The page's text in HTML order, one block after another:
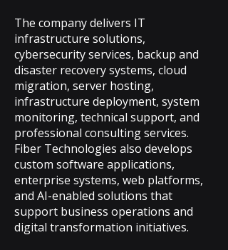
The company delivers IT
infrastructure solutions,
cybersecurity services, backup and
disaster recovery systems, cloud
migration, server hosting,
infrastructure deployment, system
monitoring, technical support, and
professional consulting services.
Fiber Technologies also develops
custom software applications,
enterprise systems, web platforms,
and AI-enabled solutions that
support business operations and
digital transformation initiatives.